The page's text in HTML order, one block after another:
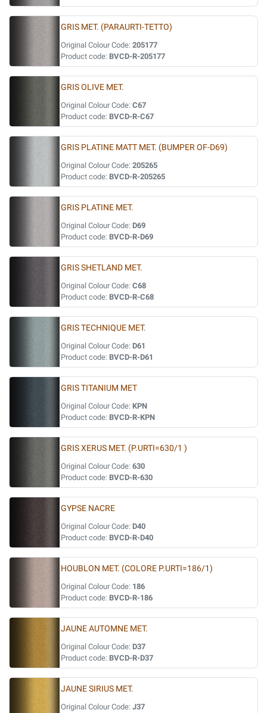
GRIS MET. (PARAURTI-TETTO)
Original Colour Code: 205177
Product code: BVCD-R-205177
GRIS OLIVE MET.
Original Colour Code: C67
Product code: BVCD-R-C67
GRIS PLATINE MATT MET. (BUMPER OF-D69)
Original Colour Code: 205265
Product code: BVCD-R-205265
GRIS PLATINE MET.
Original Colour Code: D69
Product code: BVCD-R-D69
GRIS SHETLAND MET.
Original Colour Code: C68
Product code: BVCD-R-C68
GRIS TECHNIQUE MET.
Original Colour Code: D61
Product code: BVCD-R-D61
GRIS TITANIUM MET
Original Colour Code: KPN
Product code: BVCD-R-KPN
GRIS XERUS MET. (P.URTI=630/1 )
Original Colour Code: 630
Product code: BVCD-R-630
GYPSE NACRE
Original Colour Code: D40
Product code: BVCD-R-D40
HOUBLON MET. (COLORE P.URTI=186/1)
Original Colour Code: 186
Product code: BVCD-R-186
JAUNE AUTOMNE MET.
Original Colour Code: D37
Product code: BVCD-R-D37
JAUNE SIRIUS MET.
Original Colour Code: J37